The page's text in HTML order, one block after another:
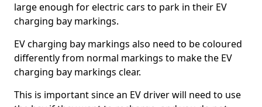
large enough for electric cars to park in their EV
charging bay markings.
EV charging bay markings also need to be coloured
differently from normal markings to make the EV
charging bay markings clear.
This is important since an EV driver will need to use